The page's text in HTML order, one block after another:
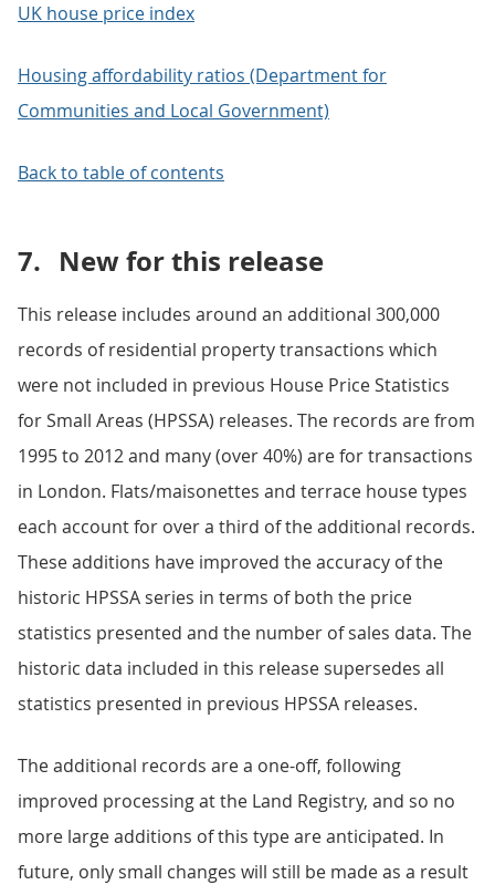
UK house price index
Housing affordability ratios (Department for
Communities and Local Government)
Back to table of contents
7. New for this release
This release includes around an additional 300,000
records of residential property transactions which
were not included in previous House Price Statistics
for Small Areas (HPSSA) releases. The records are from
1995 to 2012 and many (over 40%) are for transactions
in London. Flats/maisonettes and terrace house types
each account for over a third of the additional records.
These additions have improved the accuracy of the
historic HPSSA series in terms of both the price
statistics presented and the number of sales data. The
historic data included in this release supersedes all
statistics presented in previous HPSSA releases.
The additional records are a one-off, following
improved processing at the Land Registry, and so no
more large additions of this type are anticipated. In
future, only small changes will still be made as a result